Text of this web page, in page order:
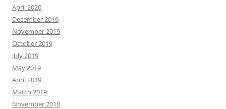
April 2020
December 2019
November 2019
October 2019
July 2019
May 2019
April 2019
March 2019
November 2018